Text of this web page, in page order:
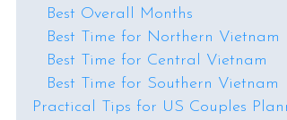
Best Overall Months
Best Time for Northern Vietnam
Best Time for Central Vietnam
Best Time for Southern Vietnam
Practical Tips for US Couples